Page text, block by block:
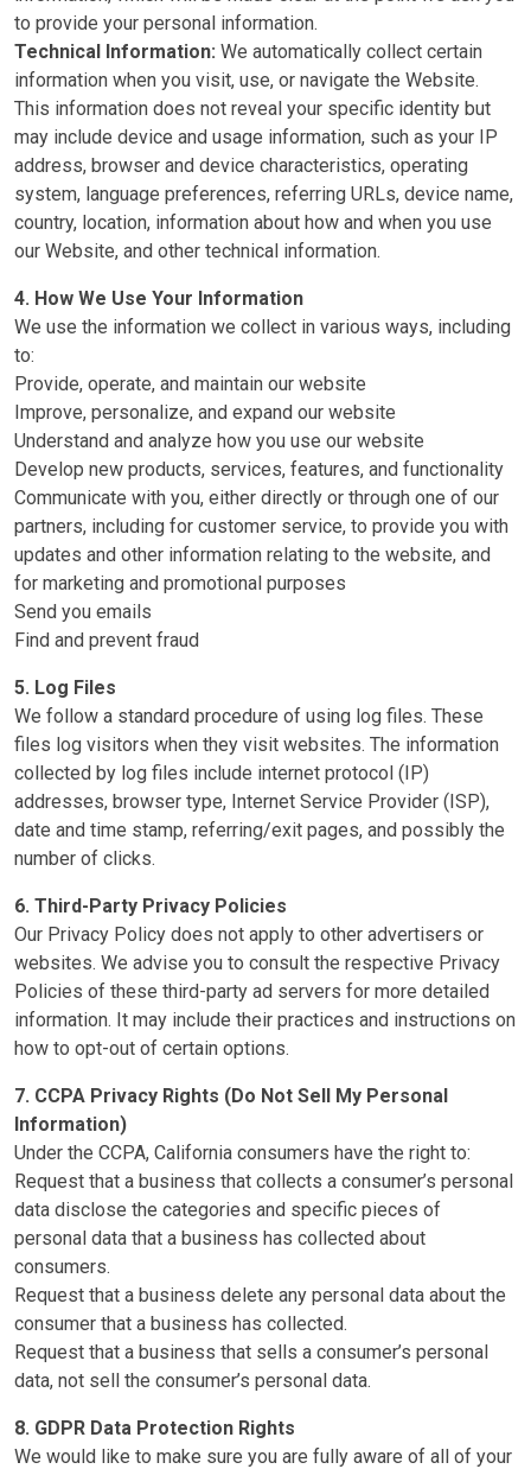
to provide your personal information.
Technical Information: We automatically collect certain
information when you visit, use, or navigate the Website.
This information does not reveal your specific identity but
may include device and usage information, such as your IP
address, browser and device characteristics, operating
system, language preferences, referring URLs, device name,
country, location, information about how and when you use
our Website, and other technical information.
4. How We Use Your Information
We use the information we collect in various ways, including
to:
Provide, operate, and maintain our website
Improve, personalize, and expand our website
Understand and analyze how you use our website
Develop new products, services, features, and functionality
Communicate with you, either directly or through one of our
partners, including for customer service, to provide you with
updates and other information relating to the website, and
for marketing and promotional purposes
Send you emails
Find and prevent fraud
5. Log Files
We follow a standard procedure of using log files. These
files log visitors when they visit websites. The information
collected by log files include internet protocol (IP)
addresses, browser type, Internet Service Provider (ISP),
date and time stamp, referring/exit pages, and possibly the
number of clicks.
6. Third-Party Privacy Policies
Our Privacy Policy does not apply to other advertisers or
websites. We advise you to consult the respective Privacy
Policies of these third-party ad servers for more detailed
information. It may include their practices and instructions on
how to opt-out of certain options.
7. CCPA Privacy Rights (Do Not Sell My Personal
Information)
Under the CCPA, California consumers have the right to:
Request that a business that collects a consumer’s personal
data disclose the categories and specific pieces of
personal data that a business has collected about
consumers.
Request that a business delete any personal data about the
consumer that a business has collected.
Request that a business that sells a consumer’s personal
data, not sell the consumer’s personal data.
8. GDPR Data Protection Rights
We would like to make sure you are fully aware of all of your